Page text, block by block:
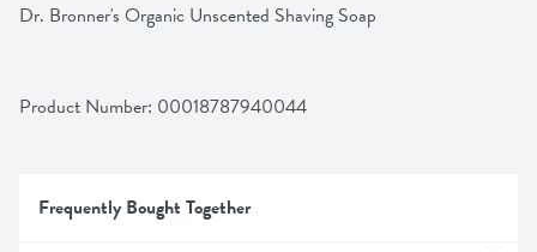
Dr. Bronner's Organic Unscented Shaving Soap
Product Number: 00018787940044
Frequently Bought Together